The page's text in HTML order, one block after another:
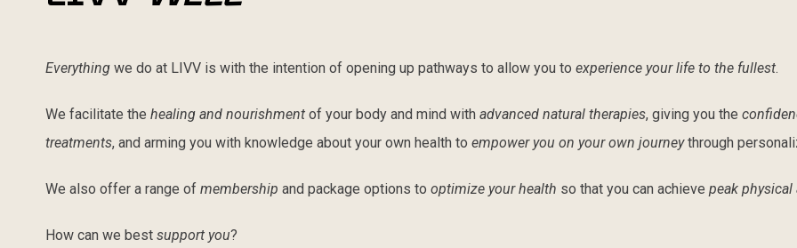
Everythingwe do at LIVV is with the intention of opening up pathways to allow you to experience your life to the fullest.
We facilitate the healing and nourishmentof your body and mind with advanced natural therapies, giving you the
treatments, and arming you with knowledge about your own health to empower you on your own journeythrough
We also offer a range of membership and package options to optimize your health so that you can achieve peak
How can we best support you?